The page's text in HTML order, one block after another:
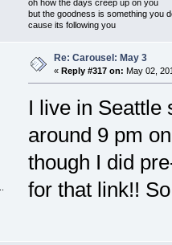
oh how the days creep up on you
but the goodness is something you
cause its following you
Re: Carousel: May 3
« Reply #317 on: May 02,
I live in Seattle
around 9 pm
though I did
for that link!!